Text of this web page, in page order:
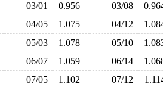
03/01 0.956 03/08
04/05 1.075 04/12
05/03 1.078 05/10
06/07 1.059 06/14
07/05 1.102 07/12